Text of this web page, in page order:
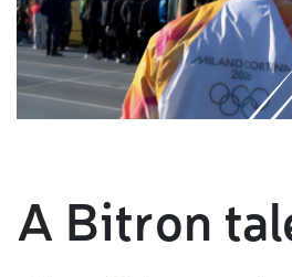
A Bitron